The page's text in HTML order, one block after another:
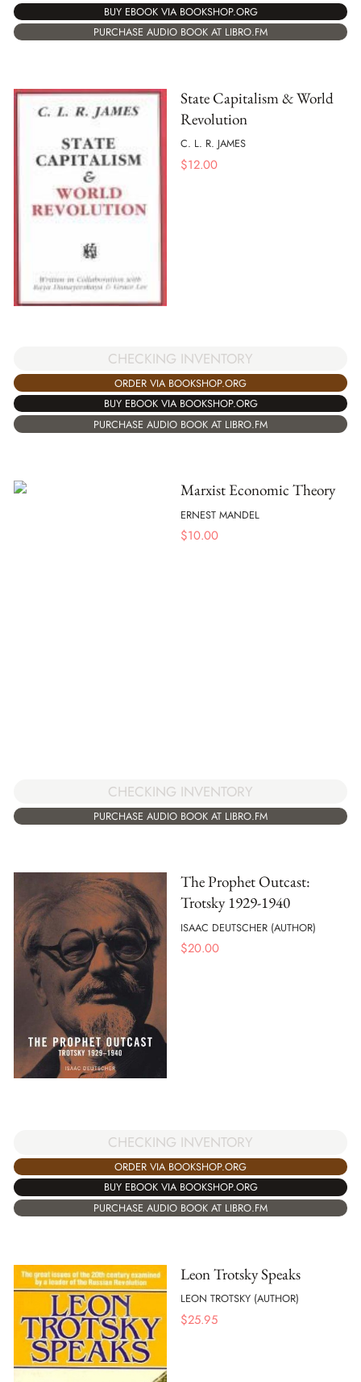
BUY EBOOK VIA BOOKSHOP.ORG
PURCHASE AUDIO BOOK AT LIBRO.FM
State Capitalism & World
Revolution
C. L. R. JAMES
$12.00
CHECKING INVENTORY
ORDER VIA BOOKSHOP.ORG
BUY EBOOK VIA BOOKSHOP.ORG
PURCHASE AUDIO BOOK AT LIBRO.FM
Marxist Economic Theory
ERNEST MANDEL
$10.00
CHECKING INVENTORY
PURCHASE AUDIO BOOK AT LIBRO.FM
The Prophet Outcast:
Trotsky 1929-1940
ISAAC DEUTSCHER (AUTHOR)
$20.00
CHECKING INVENTORY
ORDER VIA BOOKSHOP.ORG
BUY EBOOK VIA BOOKSHOP.ORG
PURCHASE AUDIO BOOK AT LIBRO.FM
Leon Trotsky Speaks
LEON TROTSKY (AUTHOR)
$25.95